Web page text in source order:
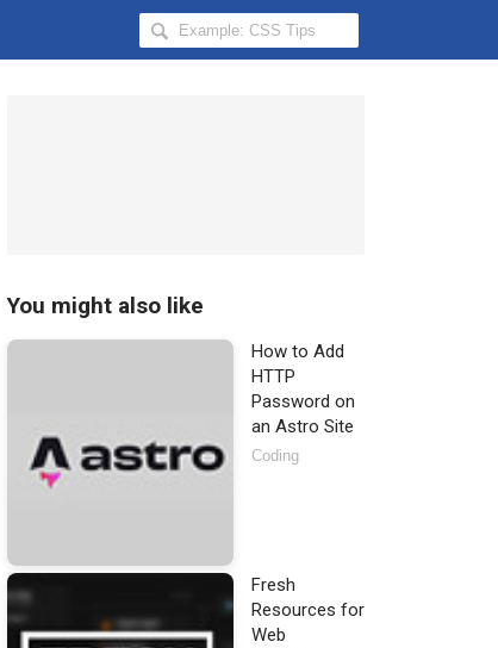
Search
Hongkiat
You might also like
How to Add
HTTP
Password on
an Astro Site
Coding
Fresh
Resources for
Web